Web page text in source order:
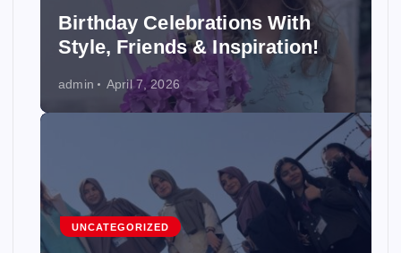
Birthday Celebrations With
Style, Friends & Inspiration!
admin April 7, 2026
UNCATEGORIZED